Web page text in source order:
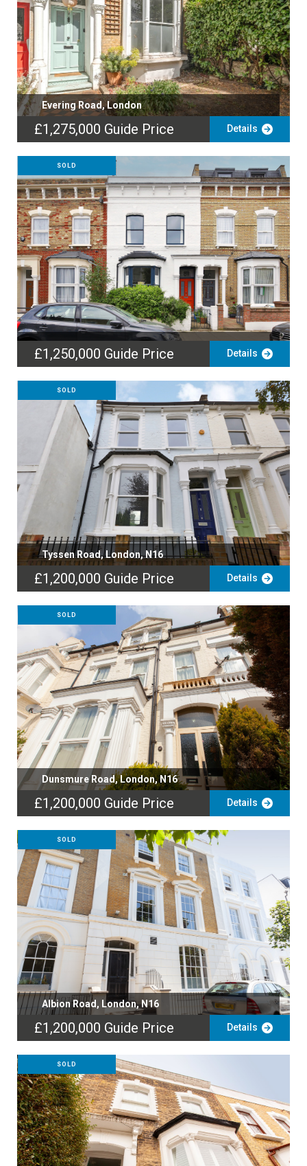
Evering Road, London
£1,275,000 Guide Price Details
SOLD
£1,250,000 Guide Price Details
SOLD
Tyssen Road, London, N16
£1,200,000 Guide Price Details
SOLD
Dunsmure Road, London, N16
£1,200,000 Guide Price Details
SOLD
Albion Road, London, N16
£1,200,000 Guide Price Details
SOLD